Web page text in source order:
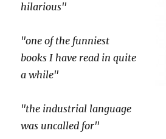
hilarious"
"one of the funniest
books I have read in quite
a while"
"the industrial language
was uncalled for"